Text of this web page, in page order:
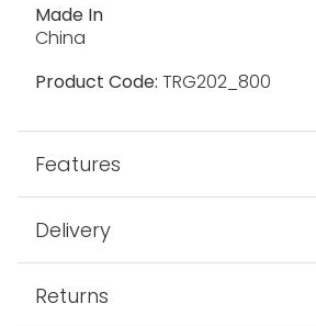
Made In
China
Product Code: TRG202_800
Features
Delivery
Returns